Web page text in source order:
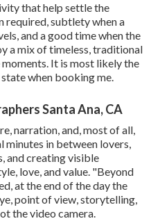
that help settle the
required, subtlety when a
and a good time when the
a mix of timeless, traditional
It is most likely the
when booking me.
Santa Ana, CA
narration, and, most of all,
in between lovers,
and creating visible
love, and value. "Beyond
at the end of the day the
point of view, storytelling,
the video camera.